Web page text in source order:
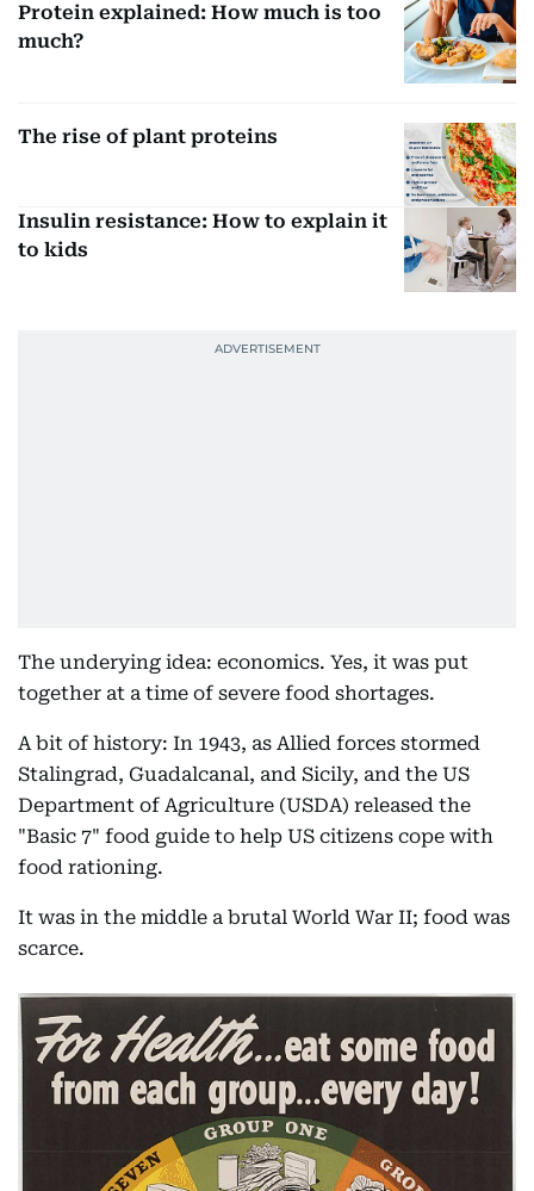
Protein explained: How much is too
much?
The rise of plant proteins
Insulin resistance: How to explain it
to kids
The underying idea: economics. Yes, it was put
together at a time of severe food shortages.
A bit of history: In 1943, as Allied forces stormed
Stalingrad, Guadalcanal, and Sicily, and the US
Department of Agriculture (USDA) released the
"Basic 7" food guide to help US citizens cope with
food rationing.
It was in the middle a brutal World War II; food was
scarce.